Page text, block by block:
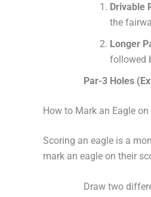
Drivable
the
Longer
followed
Par-3 Holes
How to Mark an Eagle on
Scoring an eagle is a
mark an eagle on their
Draw two